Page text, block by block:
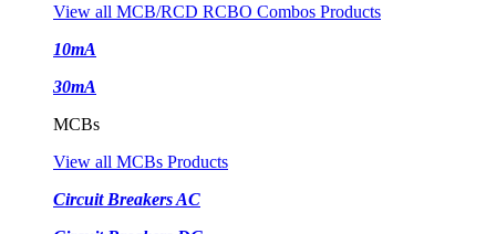
View all MCB/RCD RCBO Combos Products
10mA
30mA
MCBs
View all MCBs Products
Circuit Breakers AC